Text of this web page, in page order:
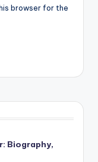
browser for the
Biography,